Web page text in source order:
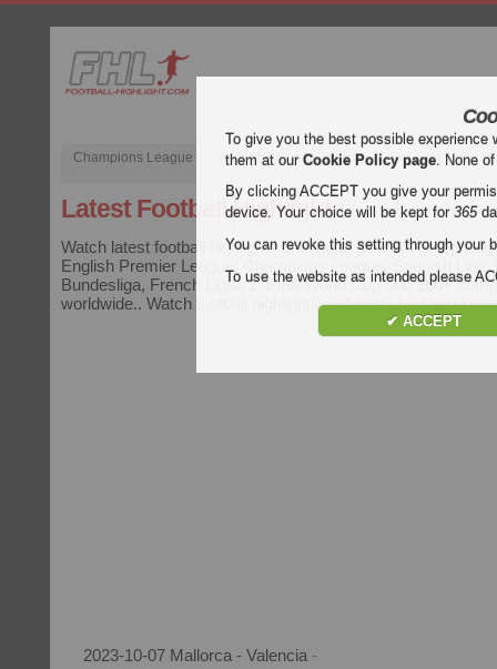
Champions League English Premier League (EPL) La Liga
Latest Football Highlights
Watch latest football highlights and video goals from top
English Premier League, Champions League, Spanish Liga,
Bundesliga, French Ligue 1, FIFA World Cup and 100+
worldwide.. Watch football highlights and goals for free on
2023-10-07 Mallorca - Valencia -
To give you the best possible
them at ourCookie Policy page. None
By clicking ACCEPT you give your
device. Your choice will be kept for365
You can revoke this setting through your
To use the website as intended please
✔ ACCEPT